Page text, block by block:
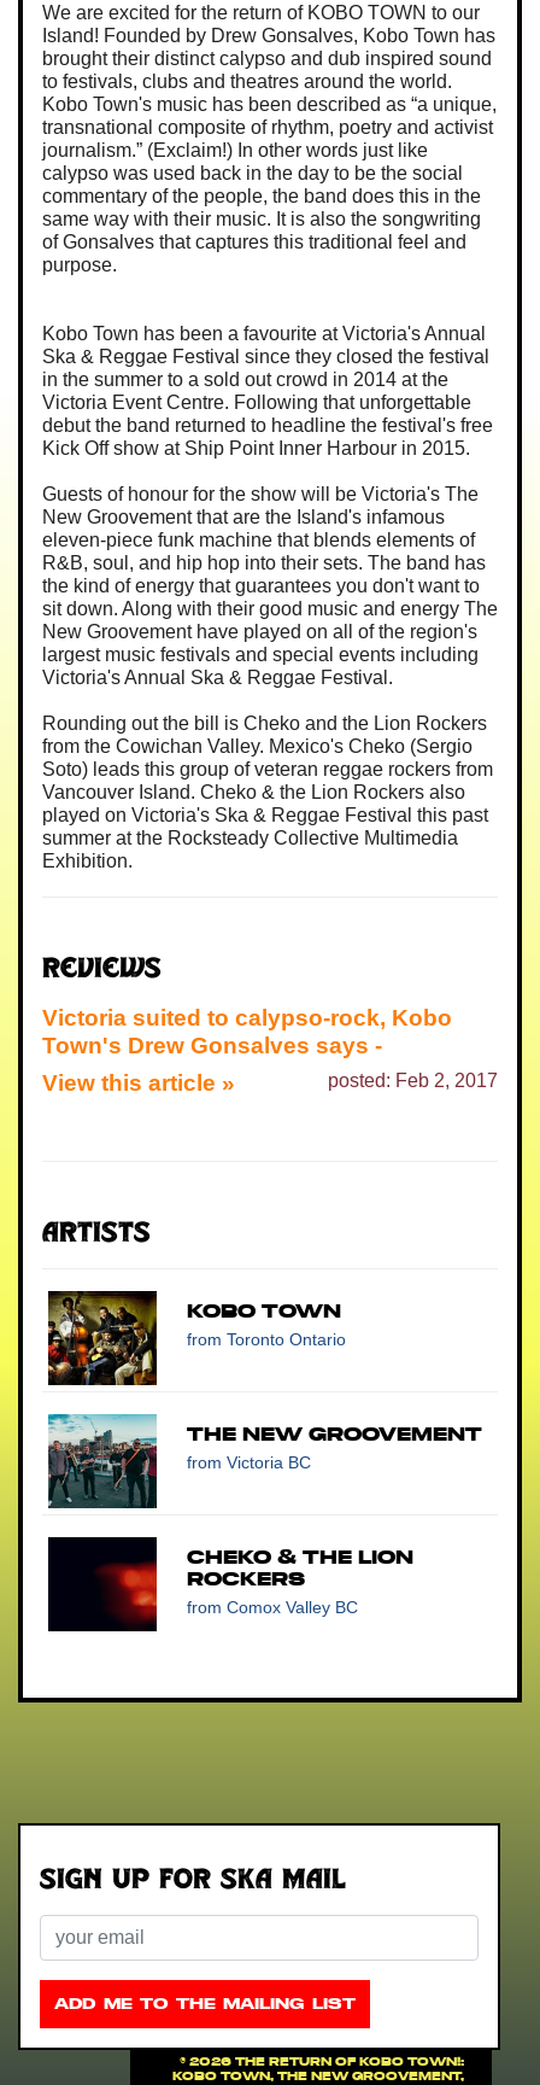
We are excited for the return of KOBO TOWN to our
Island! Founded by Drew Gonsalves, Kobo Town has
brought their distinct calypso and dub inspired sound
to festivals, clubs and theatres around the world.
Kobo Town's music has been described as “a unique,
transnational composite of rhythm, poetry and activist
journalism.” (Exclaim!) In other words just like
calypso was used back in the day to be the social
commentary of the people, the band does this in the
same way with their music. It is also the songwriting
of Gonsalves that captures this traditional feel and
purpose.
Kobo Town has been a favourite at Victoria's Annual
Ska & Reggae Festival since they closed the festival
in the summer to a sold out crowd in 2014 at the
Victoria Event Centre. Following that unforgettable
debut the band returned to headline the festival's free
Kick Off show at Ship Point Inner Harbour in 2015.
Guests of honour for the show will be Victoria's The
New Groovement that are the Island's infamous
eleven-piece funk machine that blends elements of
R&B, soul, and hip hop into their sets. The band has
the kind of energy that guarantees you don't want to
sit down. Along with their good music and energy The
New Groovement have played on all of the region's
largest music festivals and special events including
Victoria's Annual Ska & Reggae Festival.
Rounding out the bill is Cheko and the Lion Rockers
from the Cowichan Valley. Mexico's Cheko (Sergio
Soto) leads this group of veteran reggae rockers from
Vancouver Island. Cheko & the Lion Rockers also
played on Victoria's Ska & Reggae Festival this past
summer at the Rocksteady Collective Multimedia
Exhibition.
Reviews
Victoria suited to calypso-rock, Kobo
Town's Drew Gonsalves says -
posted: Feb 2, 2017
View this article »
Artists
Kobo Town
from Toronto Ontario
The New Groovement
from Victoria BC
Cheko & The Lion
Rockers
from Comox Valley BC
Sign up for Ska Mail
Email
ADD ME TO THE MAILING LIST
© 2026 THE RETURN OF KOBO TOWN!:
Kobo Town, The New Groovement,